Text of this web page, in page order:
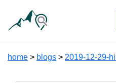
home > blogs > 2019-12-29-